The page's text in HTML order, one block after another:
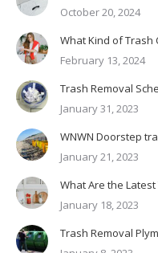
October 20, 2024
What Kind of Trash
February 13, 2024
Trash Removal
January 31, 2023
WNWN Doorstep
January 21, 2023
What Are the
January 18, 2023
Trash Removal